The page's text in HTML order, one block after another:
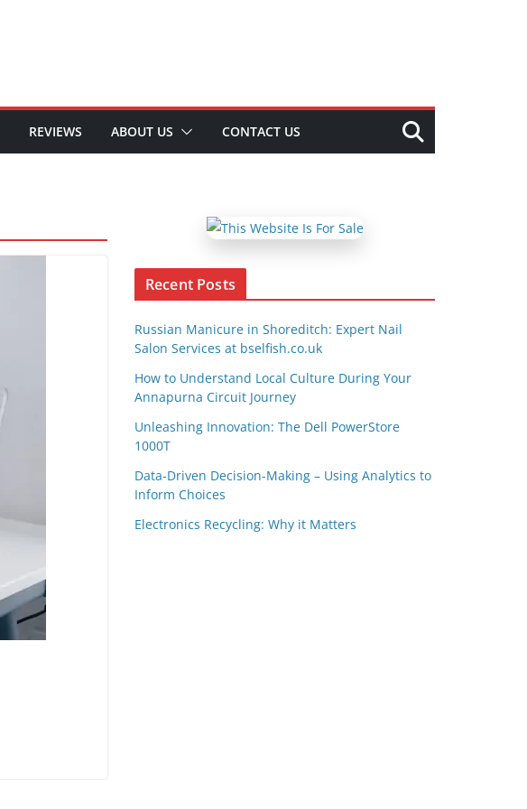
REVIEWS ABOUT US CONTACT US
Recent Posts
Russian Manicure in Shoreditch: Expert Nail
Salon Services at bselfish.co.uk
How to Understand Local Culture During Your
Annapurna Circuit Journey
Unleashing Innovation: The Dell PowerStore
1000T
Data-Driven Decision-Making – Using Analytics to
Inform Choices
Electronics Recycling: Why it Matters